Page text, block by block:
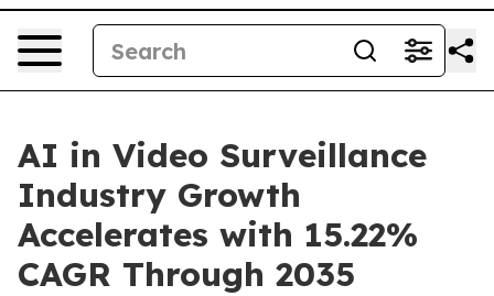
AI in Video Surveillance
Industry Growth
Accelerates with 15.22%
CAGR Through 2035